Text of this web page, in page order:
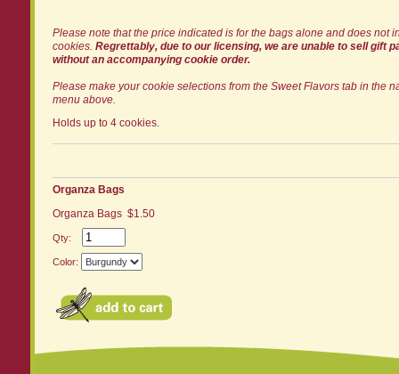
Please note that the price indicated is for the bags alone and does not
cookies. Regrettably, due to our licensing, we are unable to sell gift
without an accompanying cookie order.
Please make your cookie selections from the Sweet Flavors tab in the
menu above.
Holds up to 4 cookies.
Organza Bags
Organza Bags $1.50
Qty:
Color: